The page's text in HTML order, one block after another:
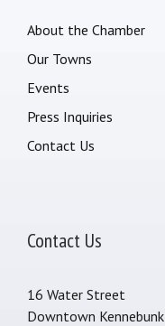
About the Chamber
Our Towns
Events
Press Inquiries
Contact Us
Contact Us
16 Water Street
Downtown Kennebunk